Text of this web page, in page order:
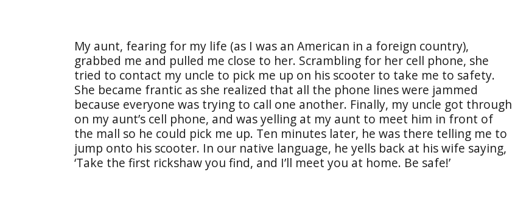
My aunt, fearing for my life (as I was an American in a foreign country),
grabbed me and pulled me close to her. Scrambling for her cell phone, she
tried to contact my uncle to pick me up on his scooter to take me to safety.
She became frantic as she realized that all the phone lines were jammed
because everyone was trying to call one another. Finally, my uncle got through
on my aunt’s cell phone, and was yelling at my aunt to meet him in front of
the mall so he could pick me up. Ten minutes later, he was there telling me to
jump onto his scooter. In our native language, he yells back at his wife saying,
‘Take the first rickshaw you find, and I’ll meet you at home. Be safe!’